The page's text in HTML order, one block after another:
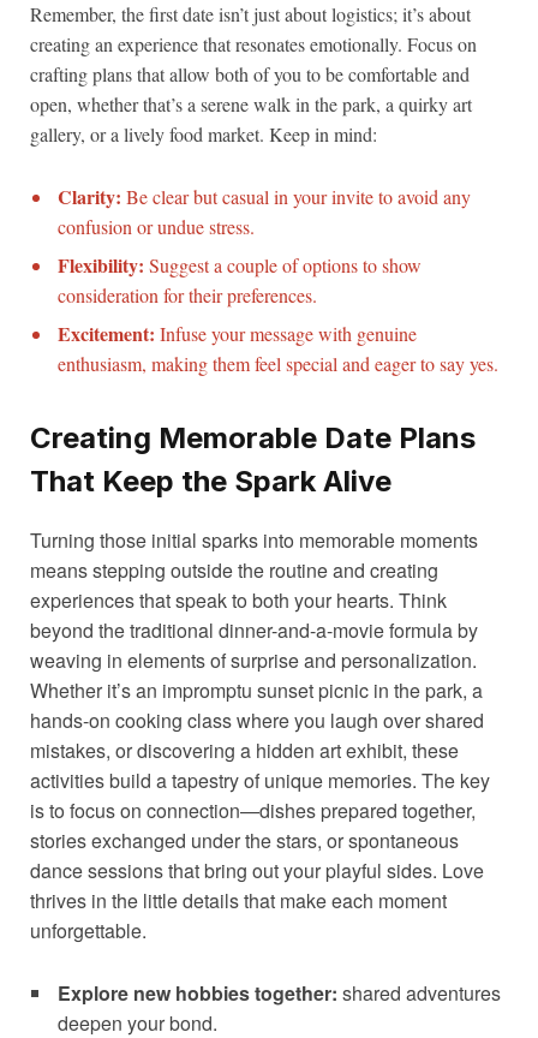
Remember, the first date isn’t just about logistics; it’s about
creating an experience that resonates emotionally. Focus on
crafting plans that allow both of you to be comfortable and
open, whether that’s a serene walk in the park, a quirky art
gallery, or a lively food market. Keep in mind:
Clarity: Be clear but casual in your invite to avoid any
confusion or undue stress.
Flexibility: Suggest a couple of options to show
consideration for their preferences.
Excitement: Infuse your message with genuine
enthusiasm, making them feel special and eager to say yes.
Creating Memorable Date Plans
That Keep the Spark Alive
Turning those initial sparks into memorable moments
means stepping outside the routine and creating
experiences that speak to both your hearts. Think
beyond the traditional dinner-and-a-movie formula by
weaving in elements of surprise and personalization.
Whether it’s an impromptu sunset picnic in the park, a
hands-on cooking class where you laugh over shared
mistakes, or discovering a hidden art exhibit, these
activities build a tapestry of unique memories. The key
is to focus on connection—dishes prepared together,
stories exchanged under the stars, or spontaneous
dance sessions that bring out your playful sides. Love
thrives in the little details that make each moment
unforgettable.
Explore new hobbies together: shared adventures
deepen your bond.